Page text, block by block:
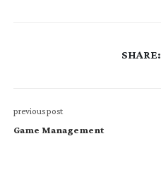
SHARE:
previous post
Game Management